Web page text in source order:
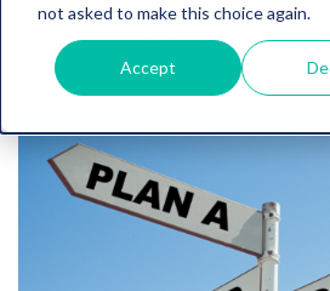
not asked to make this choice again.
Accept
marc |